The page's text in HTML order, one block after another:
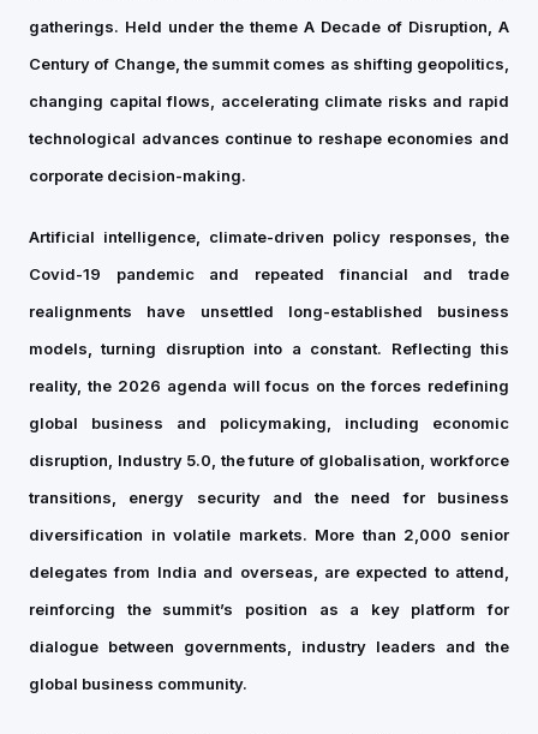
gatherings. Held under the theme A Decade of Disruption, A
Century of Change, the summit comes as shifting geopolitics,
changing capital flows, accelerating climate risks and rapid
technological advances continue to reshape economies and
corporate decision-making.
Artificial intelligence, climate-driven policy responses, the
Covid-19 pandemic and repeated financial and trade
realignments have unsettled long-established business
models, turning disruption into a constant. Reflecting this
reality, the 2026 agenda will focus on the forces redefining
global business and policymaking, including economic
disruption, Industry 5.0, the future of globalisation, workforce
transitions, energy security and the need for business
diversification in volatile markets. More than 2,000 senior
delegates from India and overseas, are expected to attend,
reinforcing the summit’s position as a key platform for
dialogue between governments, industry leaders and the
global business community.